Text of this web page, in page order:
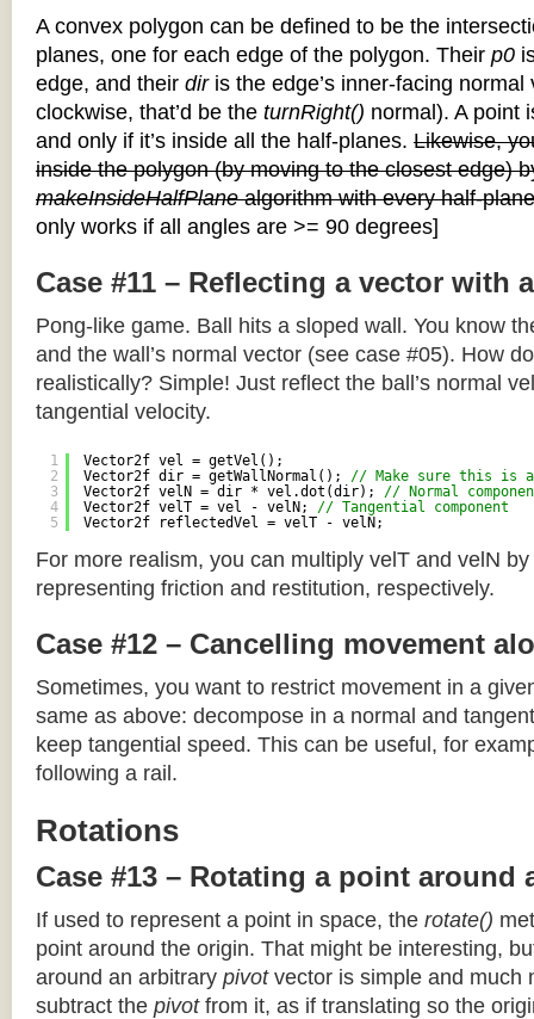
A convex polygon can be defined to be the
planes, one for each edge of the polygon. Their p0
edge, and their diris the edge’s inner-facing
clockwise, that’d be the turnRight() normal). A point
and only if it’s inside all the half-planes. Likewise,
inside the polygon (by moving to the closest edge)
makeInsideHalfPlanealgorithm with every half-
only works if all angles are >= 90 degrees]
Case #11 – Reflecting a vector with
Pong-like game. Ball hits a sloped wall. You know
and the wall’s normal vector (see case #05). How
realistically? Simple! Just reflect the ball’s normal
tangential velocity.
1
2
3
4
5
Vector2f vel = getVel();
Vector2f dir = getWallNormal(); // Make sure this is
Vector2f velN = dir * vel.dot(dir); // Normal
Vector2f velT = vel - velN; // Tangential component
Vector2f reflectedVel = velT - velN;
For more realism, you can multiply velT and velN
representing friction and restitution, respectively.
Case #12 – Cancelling movement
Sometimes, you want to restrict movement in a
same as above: decompose in a normal and
keep tangential speed. This can be useful, for
following a rail.
Rotations
Case #13 – Rotating a point around
If used to represent a point in space, the rotate()
point around the origin. That might be interesting,
around an arbitrary pivotvector is simple and much
subtract the pivotfrom it, as if translating so the